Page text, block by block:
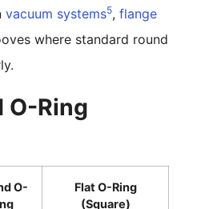
vacuum systems5, flange
where standard round
O-Ring
O-
Flat O-Ring
(Square)